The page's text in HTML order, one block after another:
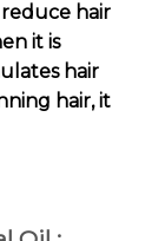
hair
it is
hair
hair, it